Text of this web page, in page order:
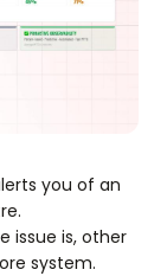
you of an
issue is, other
system.